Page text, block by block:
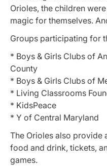
Orioles, the children
magic for themselves.
Groups participating for
* Boys & Girls Clubs of
County
* Boys & Girls Clubs of
* Living Classrooms
* KidsPeace
* Y of Central Maryland
The Orioles also provide
food and drink, tickets,
games.